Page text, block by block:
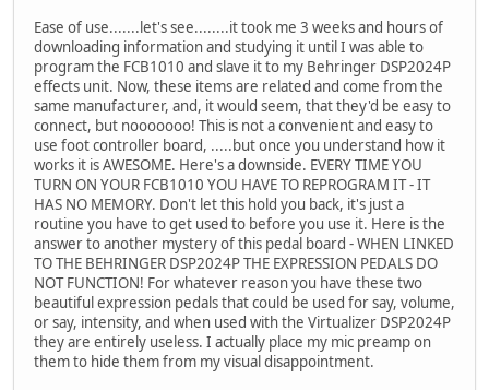
Ease of use.......let's see........it took me 3 weeks and hours of
downloading information and studying it until I was able to
program the FCB1010 and slave it to my Behringer DSP2024P
effects unit. Now, these items are related and come from the
same manufacturer, and, it would seem, that they'd be easy to
connect, but nooooooo! This is not a convenient and easy to
use foot controller board, .....but once you understand how it
works it is AWESOME. Here's a downside. EVERY TIME YOU
TURN ON YOUR FCB1010 YOU HAVE TO REPROGRAM IT - IT
HAS NO MEMORY. Don't let this hold you back, it's just a
routine you have to get used to before you use it. Here is the
answer to another mystery of this pedal board - WHEN LINKED
TO THE BEHRINGER DSP2024P THE EXPRESSION PEDALS DO
NOT FUNCTION! For whatever reason you have these two
beautiful expression pedals that could be used for say, volume,
or say, intensity, and when used with the Virtualizer DSP2024P
they are entirely useless. I actually place my mic preamp on
them to hide them from my visual disappointment.